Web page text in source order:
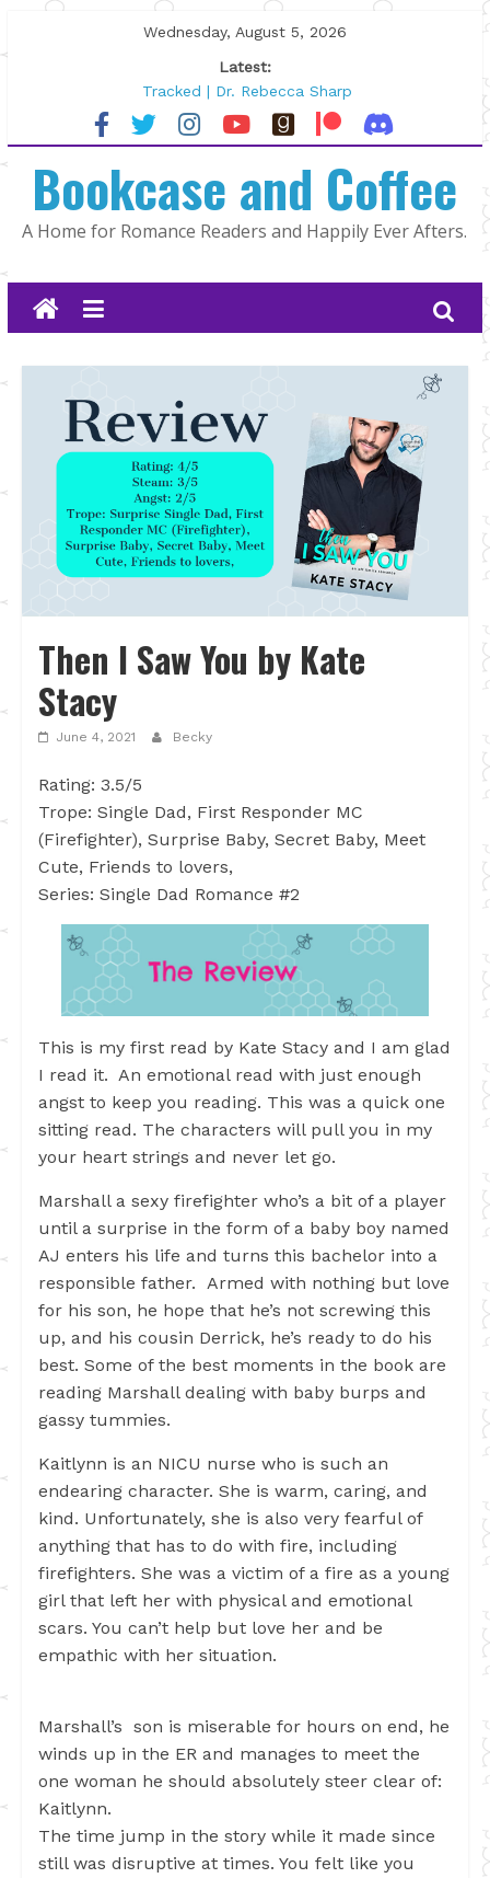
to
Wednesday, August 5, 2026
Latest:
Tracked | Dr. Rebecca Sharp
Wolftamer by Maggie Rapier
The CEO and The Mountain Man |
Lost and Found by Tarah DeWitt
The Pilot by Susan Stoker
Bookcase and Coffee
A Home for Romance Readers and Happily Ever Afters.
Then I Saw You by Kate
Stacy
June 4, 2021 Becky
Rating: 3.5/5
Trope: Single Dad, First Responder MC
(Firefighter), Surprise Baby, Secret Baby, Meet
Cute, Friends to lovers,
Series: Single Dad Romance #2
This is my first read by Kate Stacy and I am glad
I read it. An emotional read with just enough
angst to keep you reading. This was a quick one
sitting read. The characters will pull you in my
your heart strings and never let go.
Marshall a sexy firefighter who’s a bit of a player
until a surprise in the form of a baby boy named
AJ enters his life and turns this bachelor into a
responsible father. Armed with nothing but love
for his son, he hope that he’s not screwing this
up, and his cousin Derrick, he’s ready to do his
best. Some of the best moments in the book are
reading Marshall dealing with baby burps and
gassy tummies.
Kaitlynn is an NICU nurse who is such an
endearing character. She is warm, caring, and
kind. Unfortunately, she is also very fearful of
anything that has to do with fire, including
firefighters. She was a victim of a fire as a young
girl that left her with physical and emotional
scars. You can’t help but love her and be
empathic with her situation.
Marshall’s son is miserable for hours on end, he
winds up in the ER and manages to meet the
one woman he should absolutely steer clear of:
Kaitlynn.
The time jump in the story while it made since
still was disruptive at times. You felt like you